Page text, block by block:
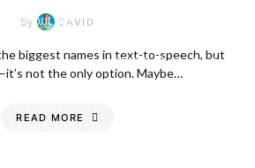
By DAVID
biggest names in text-to-speech, but
not the only option. Maybe…
READ MORE